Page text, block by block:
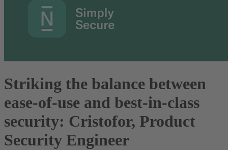
Striking the balance between
ease-of-use and best-in-class
security: Cristofor, Product
Security Engineer